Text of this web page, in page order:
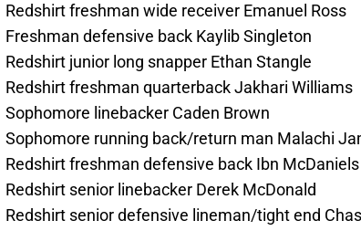
Redshirt freshman wide receiver Emanuel Ross
Freshman defensive back Kaylib Singleton
Redshirt junior long snapper Ethan Stangle
Redshirt freshman quarterback Jakhari Williams
Sophomore linebacker Caden Brown
Sophomore running back/return man Malachi
Redshirt freshman defensive back Ibn McDaniels
Redshirt senior linebacker Derek McDonald
Redshirt senior defensive lineman/tight end